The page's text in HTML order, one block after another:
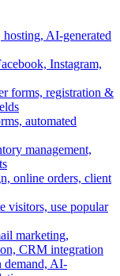
AI-generated
Instagram,
forms, registration &
automated
management,
online orders, client
visitors, use popular
marketing,
CRM integration
demand, AI-